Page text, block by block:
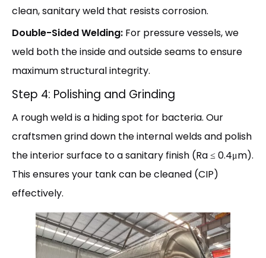
clean, sanitary weld that resists corrosion.
Double-Sided Welding: For pressure vessels, we
weld both the inside and outside seams to ensure
maximum structural integrity.
Step 4: Polishing and Grinding
A rough weld is a hiding spot for bacteria. Our
craftsmen grind down the internal welds and polish
the interior surface to a sanitary finish (Ra ≤ 0.4μm).
This ensures your tank can be cleaned (CIP)
effectively.